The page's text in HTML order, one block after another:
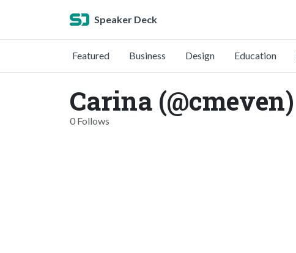
Speaker Deck
Featured Business Design Education
Carina (@cmeven)
0 Follows